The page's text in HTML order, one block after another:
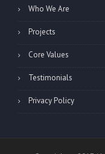
Who We Are
Projects
Core Values
Testimonials
Privacy Policy